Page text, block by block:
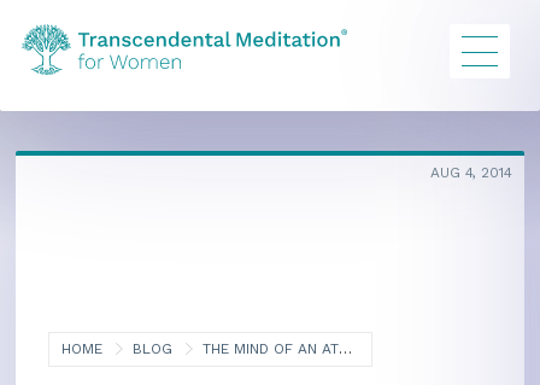
HOME BLOG THE MIND OF AN ATHLETE
AUG 4, 2014